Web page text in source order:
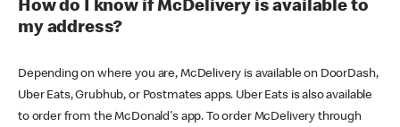
How do I know if McDelivery is available to
my address?
Depending on where you are, McDelivery is available on DoorDash,
Uber Eats, Grubhub, or Postmates apps. Uber Eats is also available
to order from the McDonald's app. To order McDelivery through